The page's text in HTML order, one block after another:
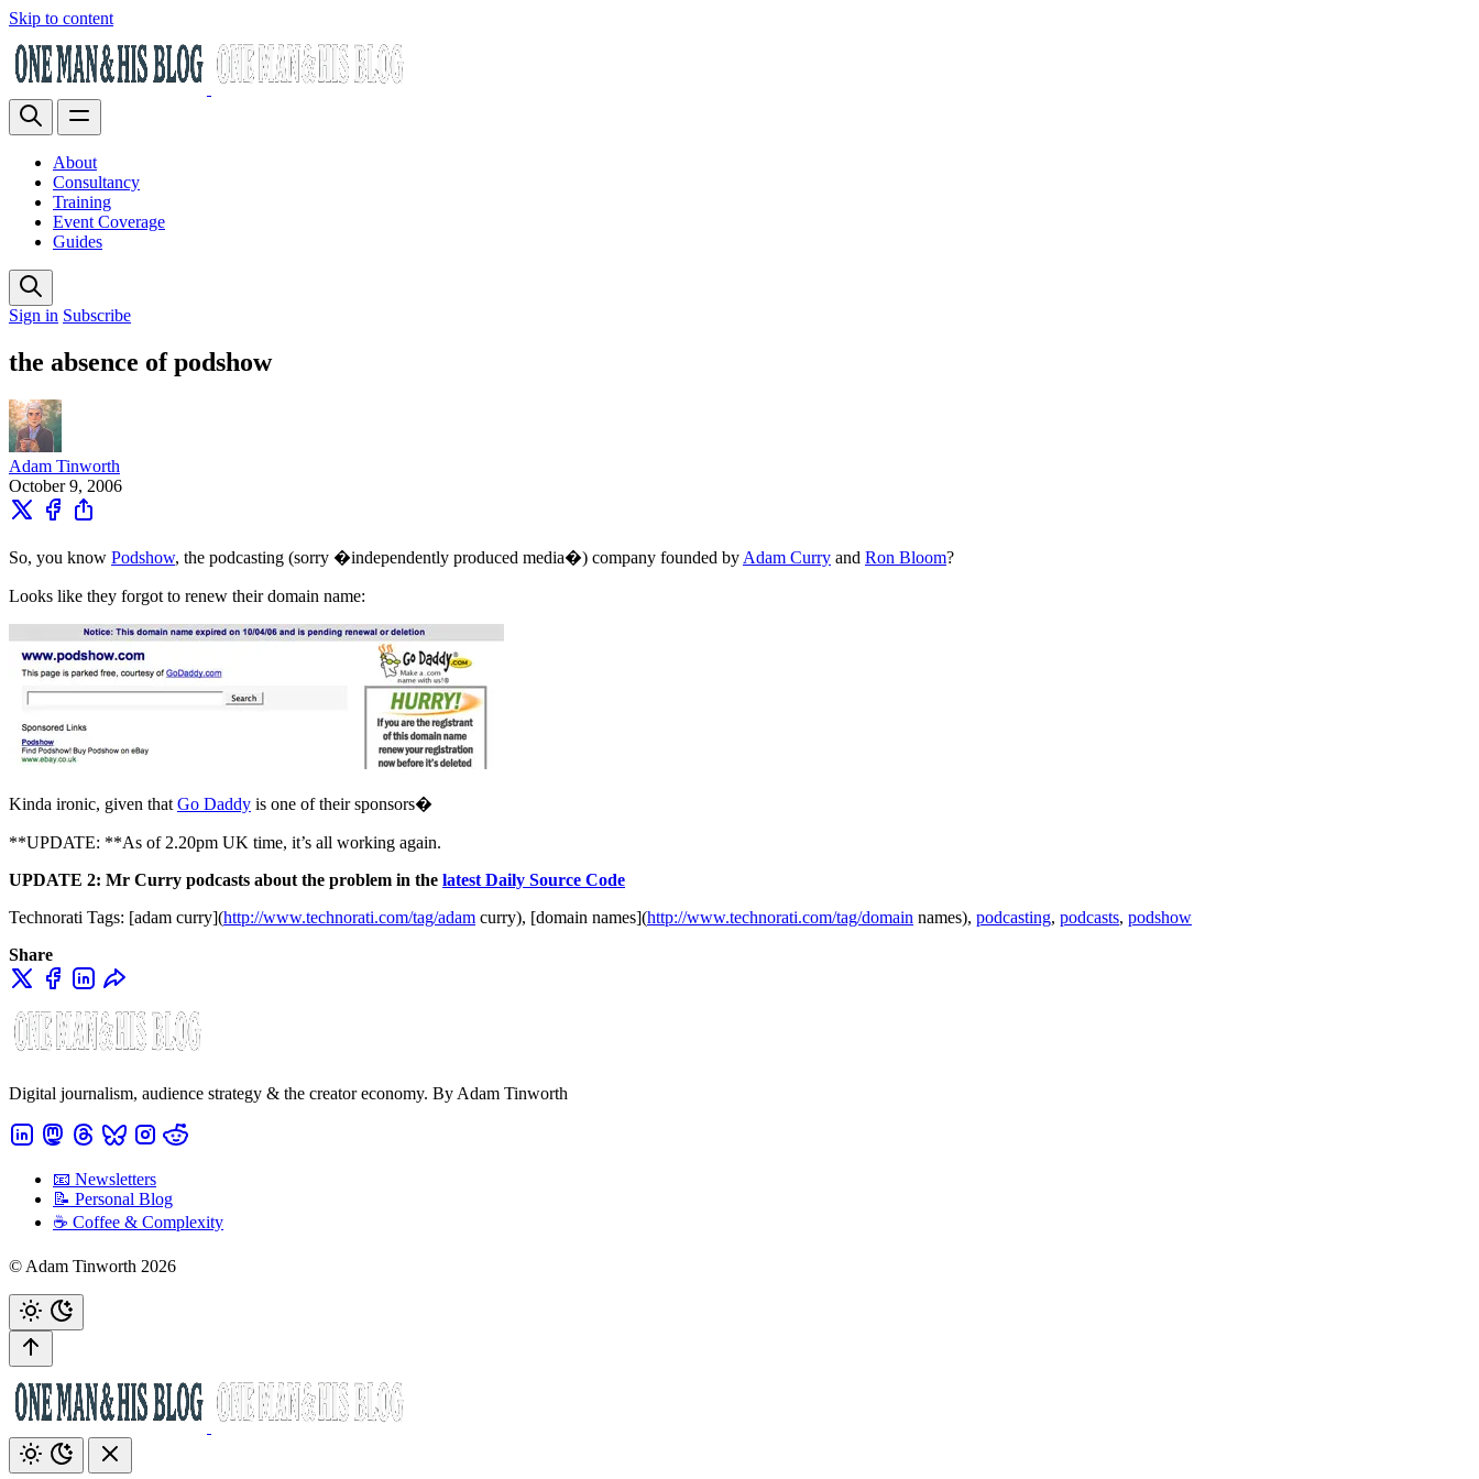
Skip to content
About
Consultancy
Training
Event Coverage
Guides
Sign in Subscribe
the absence of podshow
Adam Tinworth
October 9, 2006
So, you know Podshow, the podcasting (sorry �independently produced media�) company founded by Adam Curry and Ron Bloom?
Looks like they forgot to renew their domain name:
Kinda ironic, given that Go Daddy is one of their sponsors�
**UPDATE: **As of 2.20pm UK time, it’s all working again.
UPDATE 2: Mr Curry podcasts about the problem in the latest Daily Source Code
Technorati Tags: [adam curry](http://www.technorati.com/tag/adam curry), [domain names](http://www.technorati.com/tag/domain names), podcasting, podcasts, podshow
Share
Digital journalism, audience strategy & the creator economy. By Adam Tinworth
📧 Newsletters
📝 Personal Blog
☕️ Coffee & Complexity
© Adam Tinworth 2026